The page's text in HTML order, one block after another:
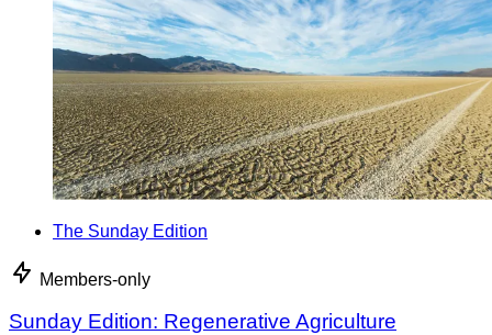
The Sunday Edition
Members-only
Sunday Edition: Regenerative Agriculture